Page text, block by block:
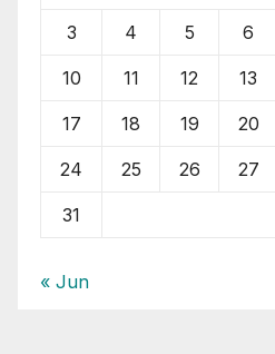
3 4 5 6
10 11 12 13
17 18 19 20
24 25 26 27
31
« Jun